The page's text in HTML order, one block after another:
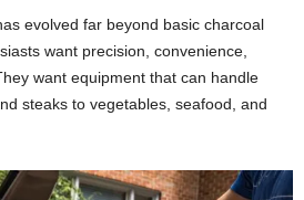
evolved far beyond basic charcoal
want precision, convenience,
want equipment that can handle
steaks to vegetables, seafood, and